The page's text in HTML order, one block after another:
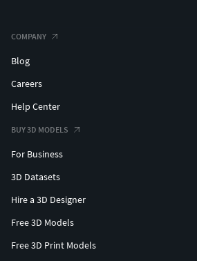
COMPANY
Blog
Careers
Help Center
BUY 3D MODELS
For Business
3D Datasets
Hire a 3D Designer
Free 3D Models
Free 3D Print Models